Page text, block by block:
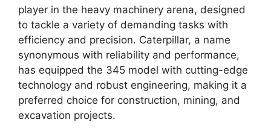
player in the heavy machinery arena, designed
to tackle a variety of demanding tasks with
efficiency and precision. Caterpillar, a name
synonymous with reliability and performance,
has equipped the 345 model with cutting-edge
technology and robust engineering, making it a
preferred choice for construction, mining, and
excavation projects.